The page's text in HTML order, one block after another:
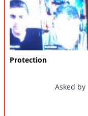
Protection
Asked by